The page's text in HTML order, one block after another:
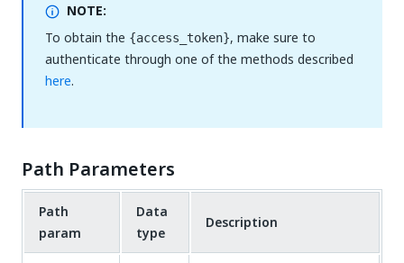
NOTE:
To obtain the {access_token}, make sure to
authenticate through one of the methods described
here.
Path Parameters
Path
param
Data
type
Description